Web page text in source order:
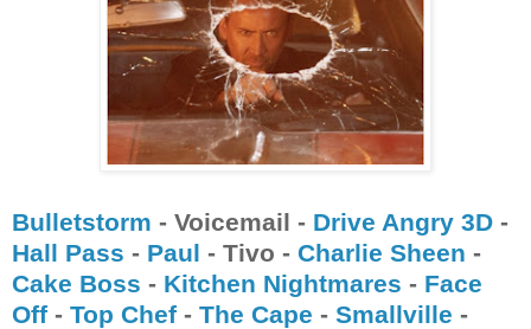
Bulletstorm - Voicemail - Drive Angry 3D -
Hall Pass - Paul - Tivo - Charlie Sheen -
Cake Boss - Kitchen Nightmares - Face
Off - Top Chef - The Cape - Smallville -